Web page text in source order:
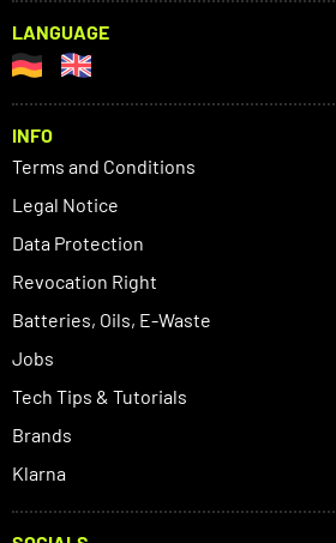
LANGUAGE
INFO
Terms and Conditions
Legal Notice
Data Protection
Revocation Right
Batteries, Oils, E-Waste
Jobs
Tech Tips & Tutorials
Brands
Klarna